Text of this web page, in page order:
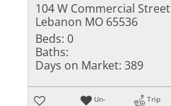
104 W Commercial Street
Lebanon MO 65536
Beds: 0
Baths:
Days on Market: 389
Un-
Trip